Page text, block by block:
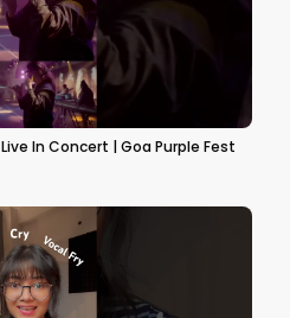
Sona Mohapatra | Ishq Hai | Live In Concert | Goa Purple Fest